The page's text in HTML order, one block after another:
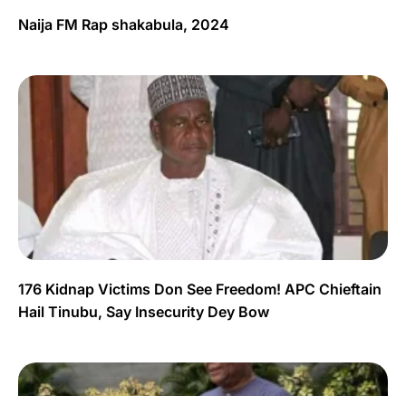
Naija FM Rap shakabula, 2024
176 Kidnap Victims Don See Freedom! APC Chieftain
Hail Tinubu, Say Insecurity Dey Bow